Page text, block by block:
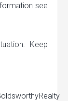
see
Keep